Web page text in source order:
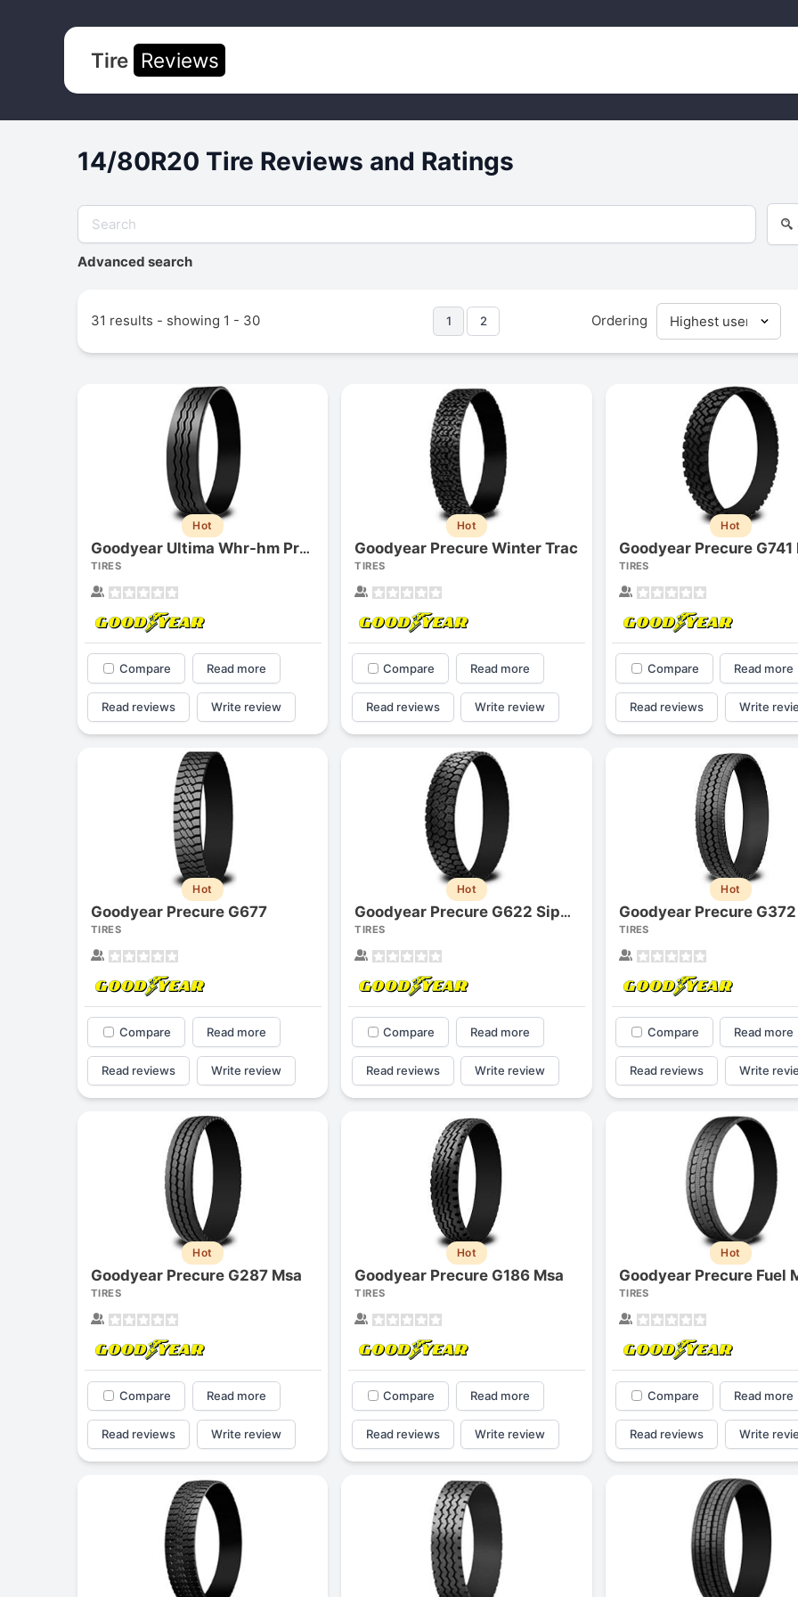
Tire Reviews
14/80R20 Tire Reviews and Ratings
Advanced search
31 results - showing 1 - 30 1 2 Ordering
Hot
Goodyear Ultima Whr-hm Precure
TIRES
Compare Read more
Read reviews Write review
Hot
Goodyear Precure Winter Trac
TIRES
Compare Read more
Read reviews Write review
Hot
Goodyear Precure G741
TIRES
Compare Read more
Read reviews Write
Hot
Goodyear Precure G677
TIRES
Compare Read more
Read reviews Write review
Hot
Goodyear Precure G622 Siped
TIRES
Compare Read more
Read reviews Write review
Hot
Goodyear Precure
TIRES
Compare Read more
Read reviews Write
Hot
Goodyear Precure G287 Msa
TIRES
Compare Read more
Read reviews Write review
Hot
Goodyear Precure G186 Msa
TIRES
Compare Read more
Read reviews Write review
Hot
TIRES
Compare Read more
Read reviews Write
Forgiato Voce Uhp
EK
Elijah King
"Have had 2 sidewall failures,
and today I find the front
Michelin Primacy
4.2
Jg
"A really quiet tire,
been my go-to